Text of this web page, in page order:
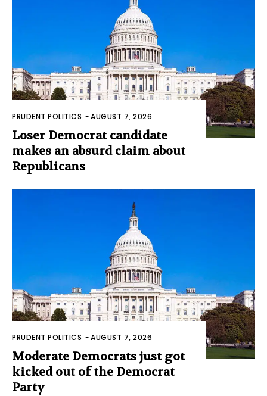
PRUDENT POLITICS -AUGUST 7, 2026
Loser Democrat candidate
makes an absurd claim about
Republicans
PRUDENT POLITICS -AUGUST 7, 2026
Moderate Democrats just got
kicked out of the Democrat
Party